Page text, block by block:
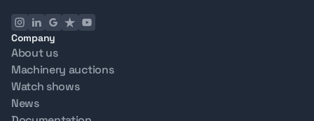
worldwide.
Company
About us
Machinery auctions
Watch shows
News